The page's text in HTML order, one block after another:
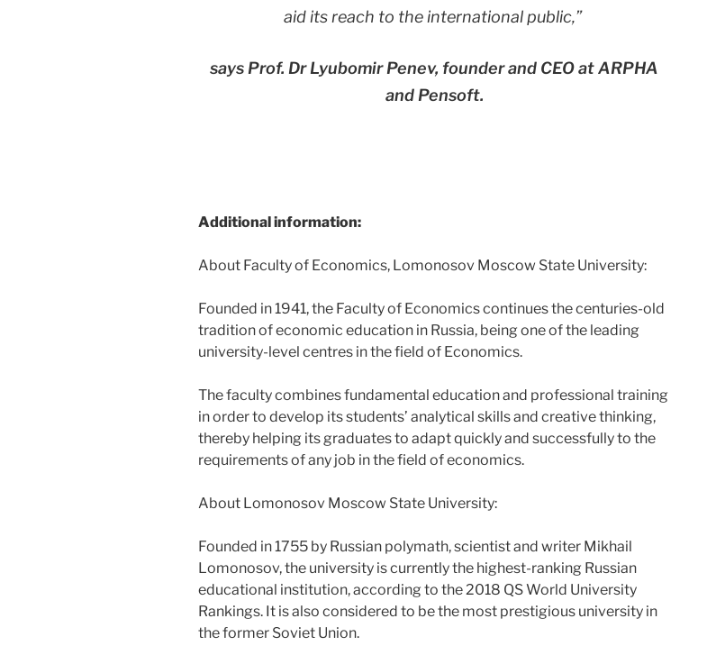
aid its reach to the international public,”
says Prof. Dr Lyubomir Penev, founder and CEO at ARPHA
and Pensoft.
Additional information:
About Faculty of Economics, Lomonosov Moscow State University:
Founded in 1941, the Faculty of Economics continues the centuries-old
tradition of economic education in Russia, being one of the leading
university-level centres in the field of Economics.
The faculty combines fundamental education and professional training
in order to develop its students’ analytical skills and creative thinking,
thereby helping its graduates to adapt quickly and successfully to the
requirements of any job in the field of economics.
About Lomonosov Moscow State University:
Founded in 1755 by Russian polymath, scientist and writer Mikhail
Lomonosov, the university is currently the highest-ranking Russian
educational institution, according to the 2018 QS World University
Rankings. It is also considered to be the most prestigious university in
the former Soviet Union.